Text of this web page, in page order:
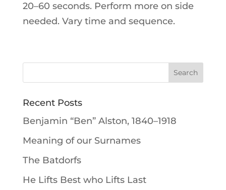
20–60 seconds. Perform more on side
needed. Vary time and sequence.
Recent Posts
Benjamin “Ben” Alston, 1840–1918
Meaning of our Surnames
The Batdorfs
He Lifts Best who Lifts Last